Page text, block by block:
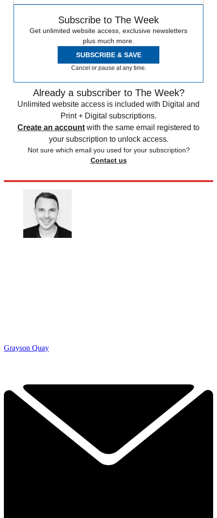
Subscribe to The Week
Get unlimited website access, exclusive newsletters
plus much more.
SUBSCRIBE & SAVE
Cancel or pause at any time.
Already a subscriber to The Week?
Unlimited website access is included with Digital and
Print + Digital subscriptions.
Create an account with the same email registered to
your subscription to unlock access.
Not sure which email you used for your subscription?
Contact us
Grayson Quay